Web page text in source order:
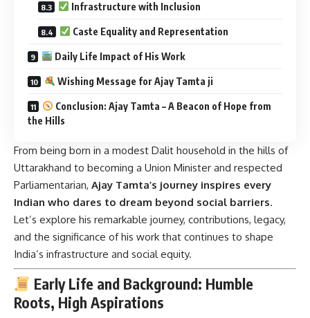
Infrastructure with Inclusion
Caste Equality and Representation
Daily Life Impact of His Work
Wishing Message for Ajay Tamta ji
Conclusion: Ajay Tamta – A Beacon of Hope from
the Hills
From being born in a modest Dalit household in the hills of
Uttarakhand to becoming a Union Minister and respected
Parliamentarian, Ajay Tamta’s journey inspires every
Indian who dares to dream beyond social barriers.
Let’s explore his remarkable journey, contributions, legacy,
and the significance of his work that continues to shape
India’s infrastructure and social equity.
Early Life and Background: Humble
Roots, High Aspirations